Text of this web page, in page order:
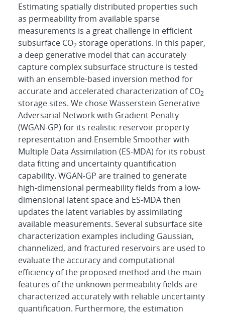
Estimating spatially distributed properties such
as permeability from available sparse
measurements is a great challenge in efficient
subsurface CO2 storage operations. In this paper,
a deep generative model that can accurately
capture complex subsurface structure is tested
with an ensemble-based inversion method for
accurate and accelerated characterization of CO2
storage sites. We chose Wasserstein Generative
Adversarial Network with Gradient Penalty
(WGAN-GP) for its realistic reservoir property
representation and Ensemble Smoother with
Multiple Data Assimilation (ES-MDA) for its robust
data fitting and uncertainty quantification
capability. WGAN-GP are trained to generate
high-dimensional permeability fields from a low-
dimensional latent space and ES-MDA then
updates the latent variables by assimilating
available measurements. Several subsurface site
characterization examples including Gaussian,
channelized, and fractured reservoirs are used to
evaluate the accuracy and computational
efficiency of the proposed method and the main
features of the unknown permeability fields are
characterized accurately with reliable uncertainty
quantification. Furthermore, the estimation